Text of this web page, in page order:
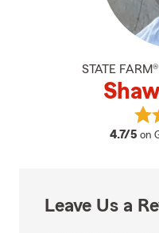
STATE
4.7/5 on
Leave Us a